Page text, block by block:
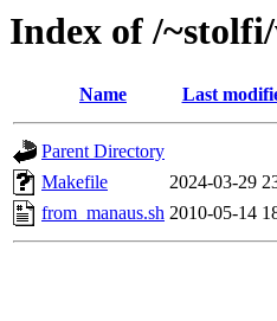
Index of /
Name Last
Parent Directory
Makefile
2024-03-29
from_manaus.sh 2010-05-14